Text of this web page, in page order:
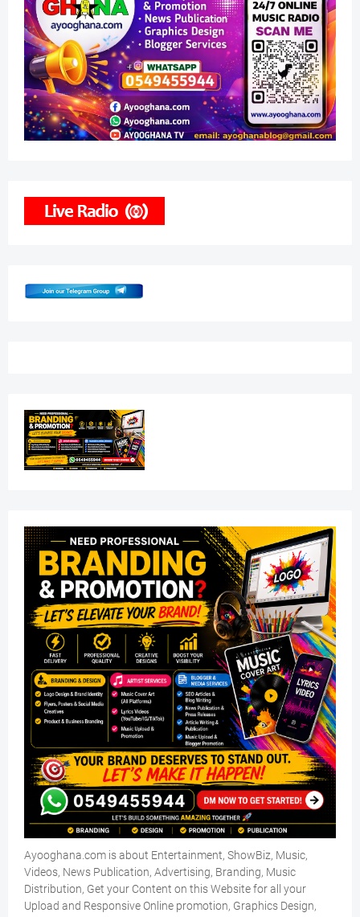
Ayooghana.com is about Entertainment, ShowBiz, Music,
Videos, News Publication, Advertising, Branding, Music
Distribution, Get your Content on this Website for all your
Upload and Responsive Online promotion, Graphics Design,